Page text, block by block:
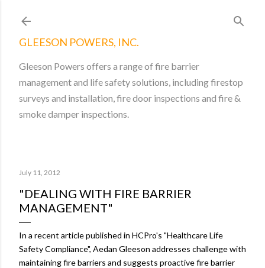
GLEESON POWERS, INC.
Gleeson Powers offers a range of fire barrier
management and life safety solutions, including firestop
surveys and installation, fire door inspections and fire &
smoke damper inspections.
July 11, 2012
"DEALING WITH FIRE BARRIER
MANAGEMENT"
In a recent article published in HCPro's "Healthcare Life
Safety Compliance", Aedan Gleeson addresses challenge with
maintaining fire barriers and suggests proactive fire barrier